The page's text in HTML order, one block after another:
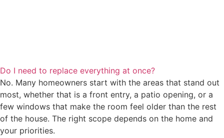
Do I need to replace everything at once?
No. Many homeowners start with the areas that stand out
most, whether that is a front entry, a patio opening, or a
few windows that make the room feel older than the rest
of the house. The right scope depends on the home and
your priorities.